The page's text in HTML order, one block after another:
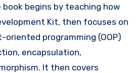
begins by teaching how
Kit, then focuses on
programming (OOP)
encapsulation,
It then covers